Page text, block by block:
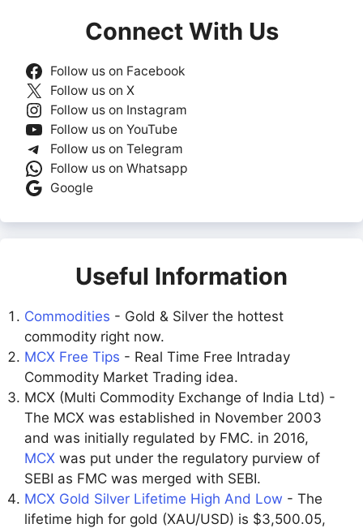
Connect With Us
Follow us on Facebook
Follow us on X
Follow us on Instagram
Follow us on YouTube
Follow us on Telegram
Follow us on Whatsapp
Google
Useful Information
Commodities - Gold & Silver the hottest
commodity right now.
MCX Free Tips - Real Time Free Intraday
Commodity Market Trading idea.
MCX (Multi Commodity Exchange of India Ltd) -
The MCX was established in November 2003
and was initially regulated by FMC. in 2016,
MCX was put under the regulatory purview of
SEBI as FMC was merged with SEBI.
MCX Gold Silver Lifetime High And Low - The
lifetime high for gold (XAU/USD) is $3,500.05,